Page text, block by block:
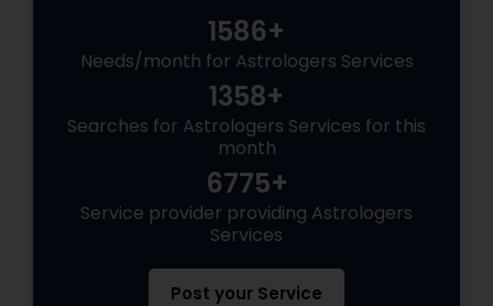
1586+
Needs/month for Astrologers Services
1358+
Searches for Astrologers Services for this
month
6775+
Service provider providing Astrologers
Services
Post your Service